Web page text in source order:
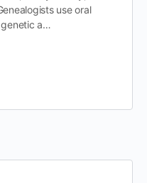
use oral
a…